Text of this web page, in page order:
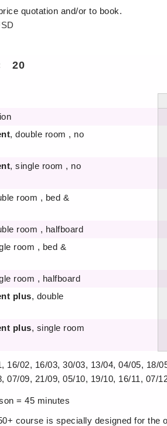
quotation and/or to book.
20
, double room , no
, single room , no
room , bed &
room , halfboard
room , bed &
room , halfboard
plus, double
plus, single room
16/02, 16/03, 30/03, 13/04, 04/05, 18/
07/09, 21/09, 05/10, 19/10, 16/11, 07/
= 45 minutes
course is specially designed for the